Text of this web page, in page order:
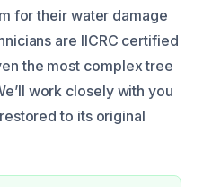
for their water damage
are IICRC certified
the most complex tree
work closely with you
to its original